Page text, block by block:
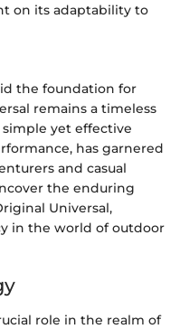
on its adaptability to
the foundation for
remains a timeless
yet effective
has garnered
and casual
the enduring
Universal,
in the world of outdoor
role in the realm of